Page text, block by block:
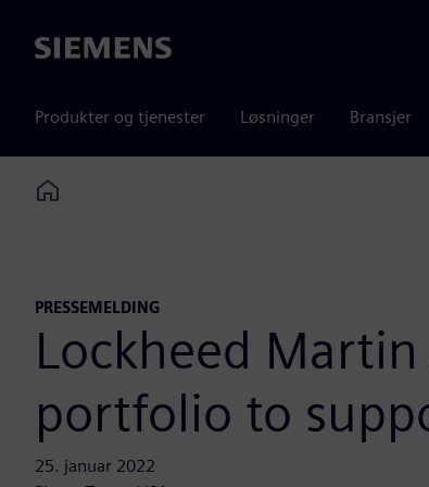
Siemens
Produkter og tjenester Løsninger Bransjer
Home
PRESSEMELDING
Lockheed
portfolio to
25. januar 2022